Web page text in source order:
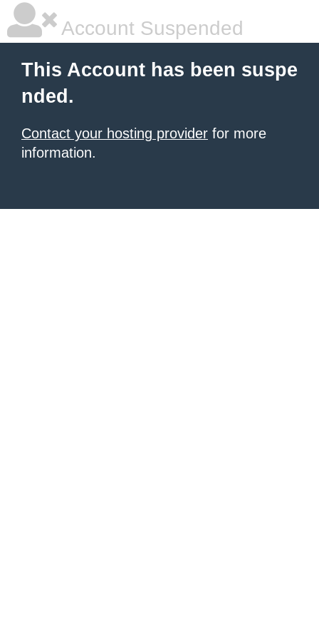
Account Suspended
This Account has been suspe
nded.
Contact your hosting provider for more
information.